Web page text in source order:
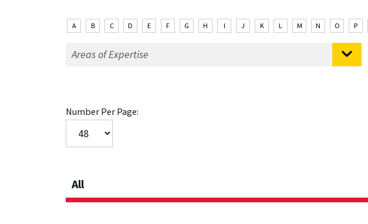
A B C D E F G H I J K L M N O P
Number Per Page:
All